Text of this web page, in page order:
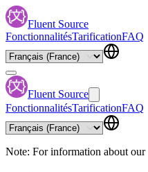
Fluent Source
FonctionnalitésTarificationFAQ
Fluent Source
FonctionnalitésTarificationFAQ
Note: For information about our